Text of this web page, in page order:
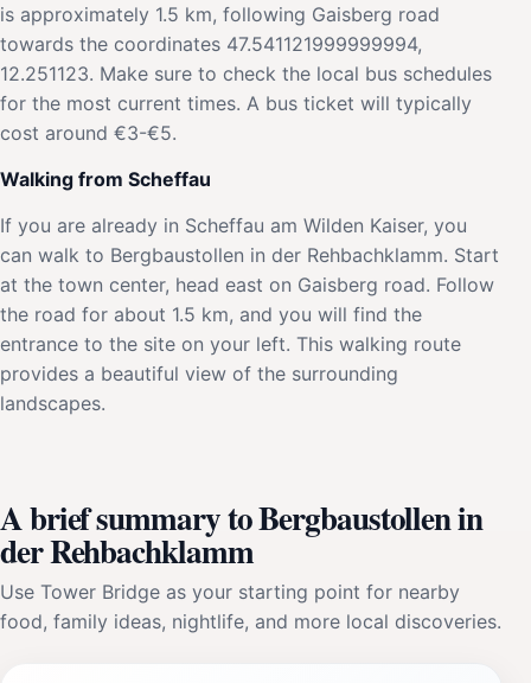
is approximately 1.5 km, following Gaisberg road
towards the coordinates 47.541121999999994,
12.251123. Make sure to check the local bus schedules
for the most current times. A bus ticket will typically
cost around €3-€5.
Walking from Scheffau
If you are already in Scheffau am Wilden Kaiser, you
can walk to Bergbaustollen in der Rehbachklamm. Start
at the town center, head east on Gaisberg road. Follow
the road for about 1.5 km, and you will find the
entrance to the site on your left. This walking route
provides a beautiful view of the surrounding
landscapes.
A brief summary to Bergbaustollen in
der Rehbachklamm
Use Tower Bridge as your starting point for nearby
food, family ideas, nightlife, and more local discoveries.